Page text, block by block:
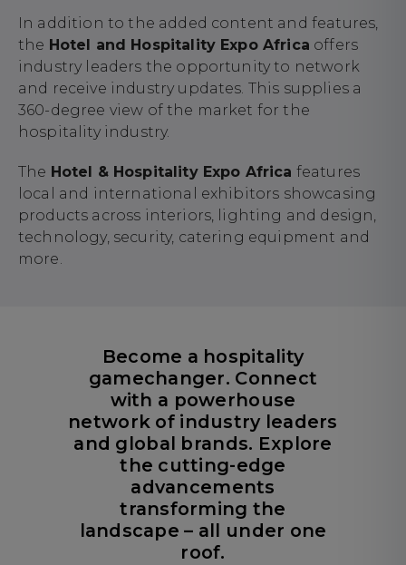
In addition to the added content and features,
the Hotel and Hospitality Expo Africa offers
industry leaders the opportunity to network
and receive industry updates. This supplies a
360-degree view of the market for the
hospitality industry.
The Hotel & Hospitality Expo Africa features
local and international exhibitors showcasing
products across interiors, lighting and design,
technology, security, catering equipment and
more.
Become a hospitality
gamechanger. Connect
with a powerhouse
network of industry leaders
and global brands. Explore
the cutting-edge
advancements
transforming the
landscape – all under one
roof.